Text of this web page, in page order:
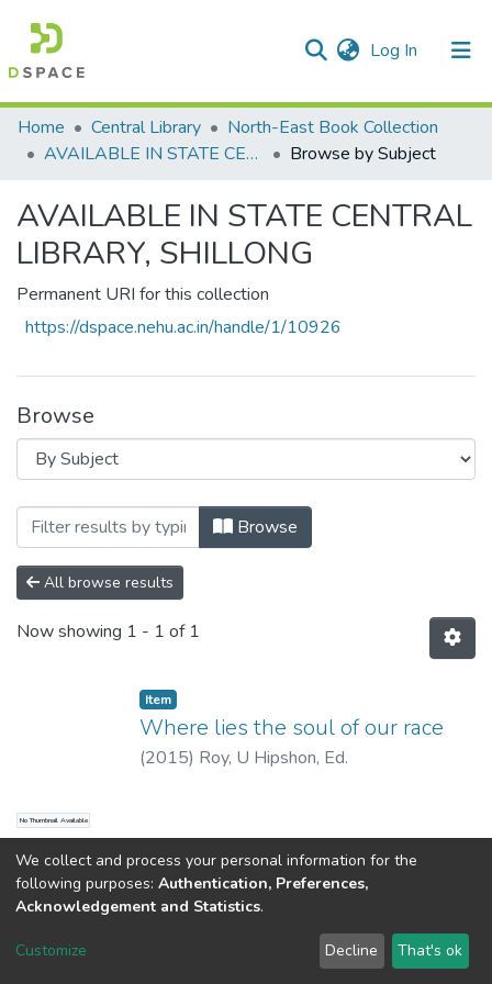
Log In (current)
Communities & Collections
Home Central Library
North-East Book Collection
AVAILABLE IN STATE CENTRAL LIBRARY, SHILLONG
Browse by Subject
AVAILABLE IN STATE CENTRAL
LIBRARY, SHILLONG
Permanent URI for this collection
https://dspace.nehu.ac.in/handle/1/10926
Browse
Browsing AVAILABLE IN STATE
Browse
All browse results
Now showing 1 - 1 of 1
No Thumbnail Available
Item
Where lies the soul of our race
(2015) Roy, U Hipshon, Ed.
North-Eastern Hill Universitycopyright © 2002-2026
Send Feedback
We collect and process your personal information for the
following purposes: Authentication, Preferences,
Acknowledgement and Statistics.
Customize Decline That's ok